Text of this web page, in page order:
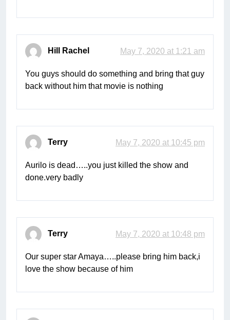
Hill Rachel May 7, 2020 at 1:21 am
You guys should do something and bring that guy
back without him that movie is nothing
Terry May 7, 2020 at 10:45 pm
Aurilo is dead…..you just killed the show and
done.very badly
Terry May 7, 2020 at 10:48 pm
Our super star Amaya…..please bring him back,i
love the show because of him